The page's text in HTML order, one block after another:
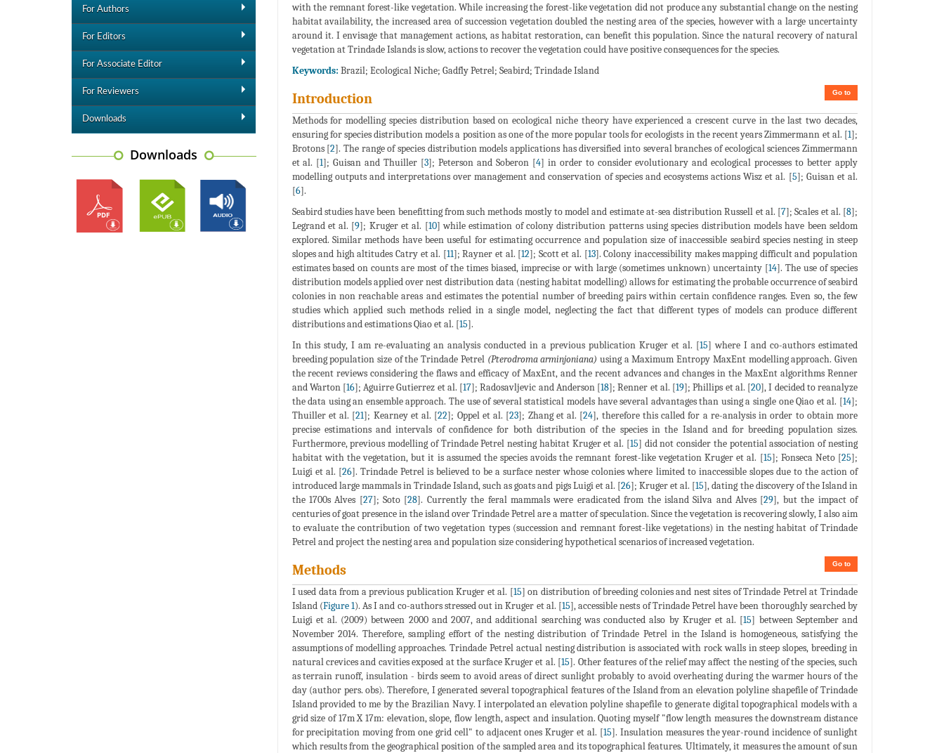
For Authors
For Editors
For Associate Editor
For Reviewers
Downloads
Downloads
with the remnant forest-like vegetation. While increasing the forest-like vegetation did not produce any substantial change on the nesting
habitat availability, the increased area of succession vegetation doubled the nesting area of the species, however with a large uncertainty
around it. I envisage that management actions, as habitat restoration, can benefit this population. Since the natural recovery of natural
vegetation at Trindade Islands is slow, actions to recover the vegetation could have positive consequences for the species.
Keywords: Brazil; Ecological Niche; Gadfly Petrel; Seabird; Trindade Island
Go to
Introduction
Methods for modelling species distribution based on ecological niche theory have experienced a crescent curve in the last two decades,
ensuring for species distribution models a position as one of the more popular tools for ecologists in the recent years Zimmermann et al. [1];
Brotons [2]. The range of species distribution models applications has diversified into several branches of ecological sciences Zimmermann
et al. [1]; Guisan and Thuiller [3]; Peterson and Soberon [4] in order to consider evolutionary and ecological processes to better apply
modelling outputs and interpretations over management and conservation of species and ecosystems actions Wisz et al. [5]; Guisan et al.
[6].
Seabird studies have been benefitting from such methods mostly to model and estimate at-sea distribution Russell et al. [7]; Scales et al. [8];
Legrand et al. [9]; Kruger et al. [10] while estimation of colony distribution patterns using species distribution models have been seldom
explored. Similar methods have been useful for estimating occurrence and population size of inaccessible seabird species nesting in steep
slopes and high altitudes Catry et al. [11]; Rayner et al. [12]; Scott et al. [13]. Colony inaccessibility makes mapping difficult and population
estimates based on counts are most of the times biased, imprecise or with large (sometimes unknown) uncertainty [14]. The use of species
distribution models applied over nest distribution data (nesting habitat modelling) allows for estimating the probable occurrence of seabird
colonies in non reachable areas and estimates the potential number of breeding pairs within certain confidence ranges. Even so, the few
studies which applied such methods relied in a single model, neglecting the fact that different types of models can produce different
distributions and estimations Qiao et al. [15].
In this study, I am re-evaluating an analysis conducted in a previous publication Kruger et al. [15] where I and co-authors estimated
breeding population size of the Trindade Petrel (Pterodroma arminjoniana) using a Maximum Entropy MaxEnt modelling approach. Given
the recent reviews considering the flaws and efficacy of MaxEnt, and the recent advances and changes in the MaxEnt algorithms Renner
and Warton [16]; Aguirre Gutierrez et al. [17]; Radosavljevic and Anderson [18]; Renner et al. [19]; Phillips et al. [20], I decided to reanalyze
the data using an ensemble approach. The use of several statistical models have several advantages than using a single one Qiao et al. [14];
Thuiller et al. [21]; Kearney et al. [22]; Oppel et al. [23]; Zhang et al. [24], therefore this called for a re-analysis in order to obtain more
precise estimations and intervals of confidence for both distribution of the species in the Island and for breeding population sizes.
Furthermore, previous modelling of Trindade Petrel nesting habitat Kruger et al. [15] did not consider the potential association of nesting
habitat with the vegetation, but it is assumed the species avoids the remnant forest-like vegetation Kruger et al. [15]; Fonseca Neto [25];
Luigi et al. [26]. Trindade Petrel is believed to be a surface nester whose colonies where limited to inaccessible slopes due to the action of
introduced large mammals in Trindade Island, such as goats and pigs Luigi et al. [26]; Kruger et al. [15], dating the discovery of the Island in
the 1700s Alves [27]; Soto [28]. Currently the feral mammals were eradicated from the island Silva and Alves [29], but the impact of
centuries of goat presence in the island over Trindade Petrel are a matter of speculation. Since the vegetation is recovering slowly, I also aim
to evaluate the contribution of two vegetation types (succession and remnant forest-like vegetations) in the nesting habitat of Trindade
Petrel and project the nesting area and population size considering hypothetical scenarios of increased vegetation.
Go to
Methods
I used data from a previous publication Kruger et al. [15] on distribution of breeding colonies and nest sites of Trindade Petrel at Trindade
Island (Figure 1). As I and co-authors stressed out in Kruger et al. [15], accessible nests of Trindade Petrel have been thoroughly searched by
Luigi et al. (2009) between 2000 and 2007, and additional searching was conducted also by Kruger et al. [15] between September and
November 2014. Therefore, sampling effort of the nesting distribution of Trindade Petrel in the Island is homogeneous, satisfying the
assumptions of modelling approaches. Trindade Petrel actual nesting distribution is associated with rock walls in steep slopes, breeding in
natural crevices and cavities exposed at the surface Kruger et al. [15]. Other features of the relief may affect the nesting of the species, such
as terrain runoff, insulation - birds seem to avoid areas of direct sunlight probably to avoid overheating during the warmer hours of the
day (author pers. obs). Therefore, I generated several topographical features of the Island from an elevation polyline shapefile of Trindade
Island provided to me by the Brazilian Navy. I interpolated an elevation polyline shapefile to generate digital topographical models with a
grid size of 17m X 17m: elevation, slope, flow length, aspect and insulation. Quoting myself "flow length measures the downstream distance
for precipitation moving from one grid cell" to adjacent ones Kruger et al. [15]. Insulation measures the year-round incidence of sunlight
which results from the geographical position of the sampled area and its topographical features. Ultimately, it measures the amount of sun